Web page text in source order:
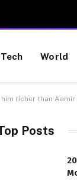
Tech World
richer than Aamir
Posts